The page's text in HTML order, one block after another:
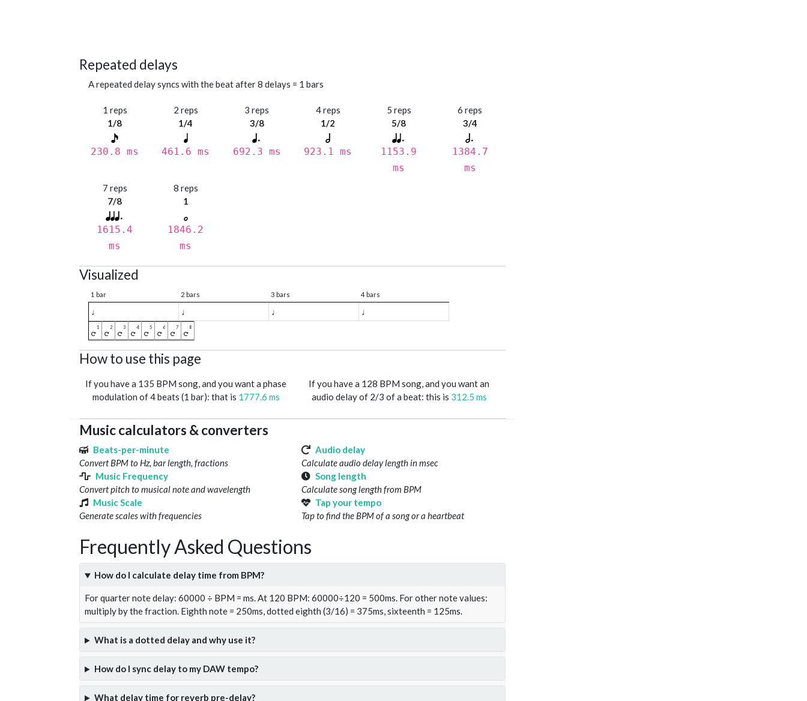
Repeated delays
A repeated delay syncs with the beat after 8 delays = 1 bars
1 reps
1/8
230.8 ms
2 reps
1/4
461.6 ms
3 reps
3/8
692.3 ms
4 reps
1/2
923.1 ms
5 reps
5/8
1153.9
ms
6 reps
3/4
1384.7
ms
7 reps
7/8
1615.4
ms
8 reps
1
1846.2
ms
Visualized
1 bar 2 bars 3 bars 4 bars
♩ ♩ ♩ ♩
How to use this page
If you have a 135 BPM song, and you want a phase
modulation of 4 beats (1 bar): that is 1777.6 ms
If you have a 128 BPM song, and you want an
audio delay of 2/3 of a beat: this is 312.5 ms
Music calculators & converters
Beats-per-minute
Convert BPM to Hz, bar length, fractions
Audio delay
Calculate audio delay length in msec
Music Frequency
Convert pitch to musical note and wavelength
Song length
Calculate song length from BPM
Music Scale
Generate scales with frequencies
Tap your tempo
Tap to find the BPM of a song or a heartbeat
Frequently Asked Questions
How do I calculate delay time from BPM?
For quarter note delay: 60000 ÷ BPM = ms. At 120 BPM: 60000÷120 = 500ms. For other note values:
multiply by the fraction. Eighth note = 250ms, dotted eighth (3/16) = 375ms, sixteenth = 125ms.
What is a dotted delay and why use it?
How do I sync delay to my DAW tempo?
What delay time for reverb pre-delay?